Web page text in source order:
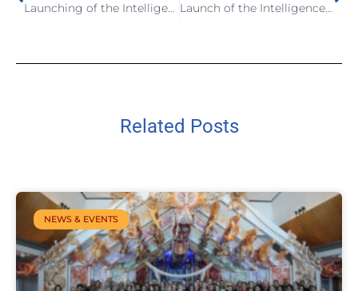
Launching of the Intelligence Report on Birth Registration System in Samoa Launch of the Intelligence Report on Strengthening the Birth Registration System in Samoa
Related Posts
NEWS & EVENTS